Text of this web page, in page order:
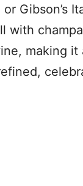
Gibson’s
with
making it